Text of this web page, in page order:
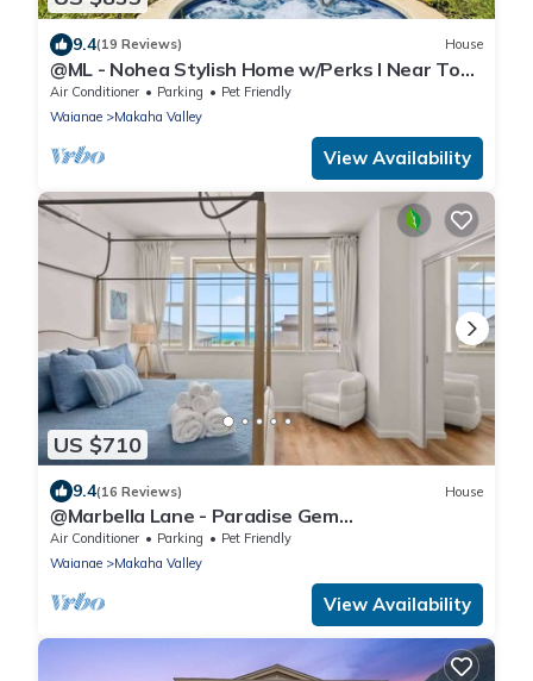
9.4(19 Reviews) House
@ML - Nohea Stylish Home w/Perks I Near Top
Sight
Air Conditioner Parking
Pet Friendly
Waianae
Makaha Valley
View Availability
US $710
9.4(16 Reviews) House
@Marbella Lane - Paradise Gem
w/breathtaking views
Air Conditioner Parking
Pet Friendly
Waianae
Makaha Valley
View Availability